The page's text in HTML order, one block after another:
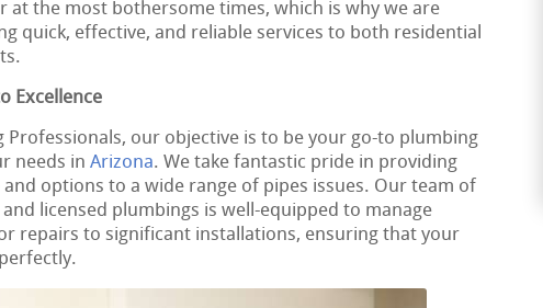
at the most bothersome times, which is why we are
quick, effective, and reliable services to both residential
Excellence
Professionals, our objective is to be your go-to plumbing
needs in Arizona. We take fantastic pride in providing
and options to a wide range of pipes issues. Our team of
licensed plumbings is well-equipped to manage
repairs to significant installations, ensuring that your